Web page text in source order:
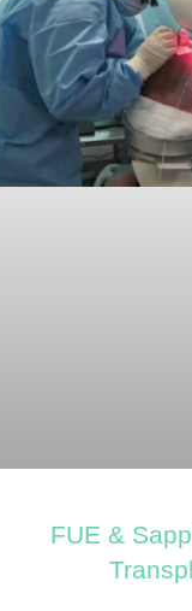
FUE &